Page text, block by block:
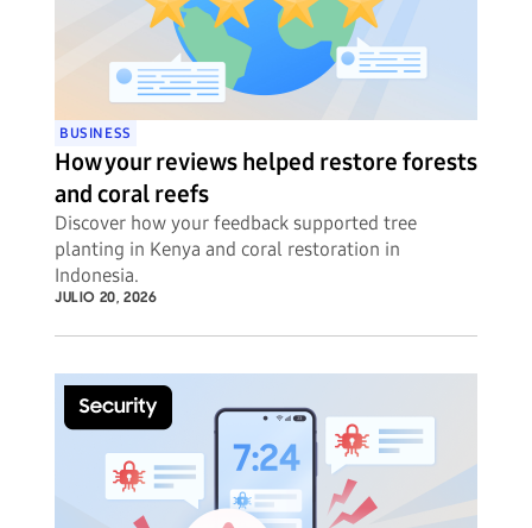
BUSINESS
How your reviews helped restore forests
and coral reefs
Discover how your feedback supported tree
planting in Kenya and coral restoration in
Indonesia.
JULIO 20, 2026